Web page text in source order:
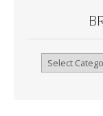
Browse